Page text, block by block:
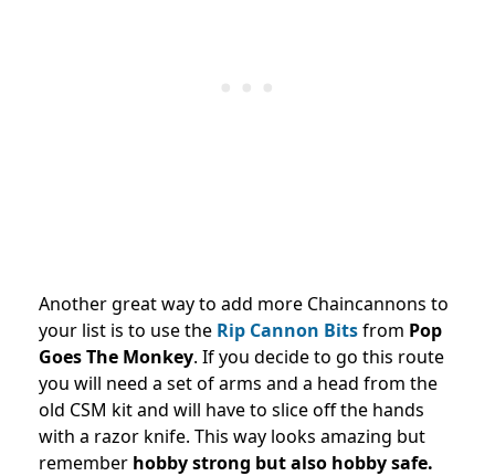
Another great way to add more Chaincannons to
your list is to use the Rip Cannon Bitsfrom Pop
Goes The Monkey. If you decide to go this route
you will need a set of arms and a head from the
old CSM kit and will have to slice off the hands
with a razor knife. This way looks amazing but
remember hobby strong but also hobby safe.